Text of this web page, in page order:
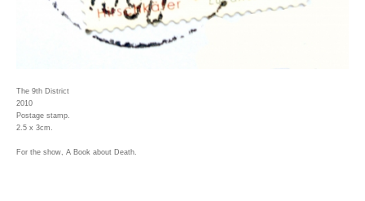
The 9th District
2010
Postage stamp.
2.5 x 3cm.
For the show, A Book about Death.